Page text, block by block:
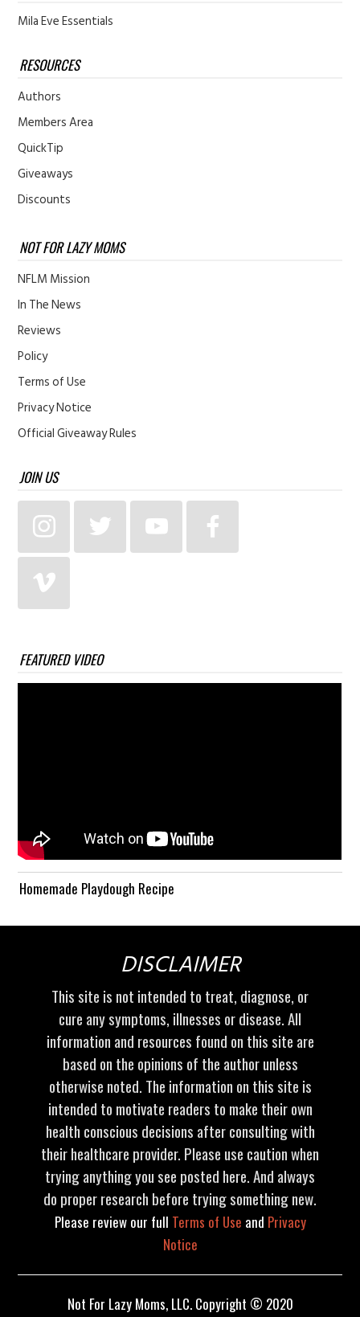
Mila Eve Essentials
RESOURCES
Authors
Members Area
QuickTip
Giveaways
Discounts
NOT FOR LAZY MOMS
NFLM Mission
In The News
Reviews
Policy
Terms of Use
Privacy Notice
Official Giveaway Rules
JOIN US
FEATURED VIDEO
Homemade Playdough Recipe
DISCLAIMER
This site is not intended to treat, diagnose, or
cure any symptoms, illnesses or disease. All
information and resources found on this site are
based on the opinions of the author unless
otherwise noted. The information on this site is
intended to motivate readers to make their own
health conscious decisions after consulting with
their healthcare provider. Please use caution when
trying anything you see posted here. And always
do proper research before trying something new.
Please review our full Terms of Use and Privacy
Notice
Not For Lazy Moms, LLC. Copyright © 2020